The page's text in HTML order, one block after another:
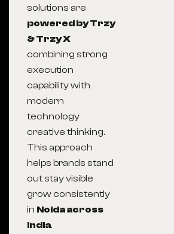
solutions are
powered by Trzy
& Trzy X
combining strong
execution
capability with
modern
technology
creative thinking.
This approach
helps brands stand
out stay visible
grow consistently
in Noida across
India.